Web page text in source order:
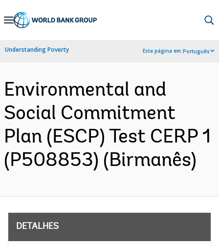
Skip
Navigation
Understanding Poverty Esta página em:Português
Environmental and
Social Commitment
Plan (ESCP) Test CERP 1
(P508853) (Birmanês)
DETALHES